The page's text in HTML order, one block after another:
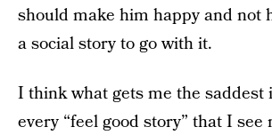
should make him happy and not
a social story to go with it.
I think what gets me the saddest
every “feel good story” that I see